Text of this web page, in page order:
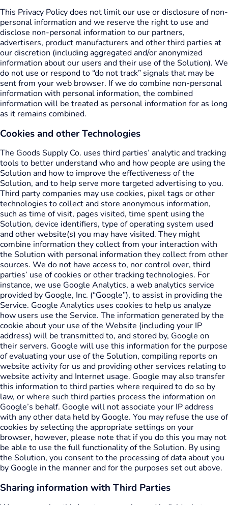
This Privacy Policy does not limit our use or disclosure of non-
personal information and we reserve the right to use and
disclose non-personal information to our partners,
advertisers, product manufacturers and other third parties at
our discretion (including aggregated and/or anonymized
information about our users and their use of the Solution). We
do not use or respond to “do not track” signals that may be
sent from your web browser. If we do combine non-personal
information with personal information, the combined
information will be treated as personal information for as long
as it remains combined.
Cookies and other Technologies
The Goods Supply Co. uses third parties’ analytic and tracking
tools to better understand who and how people are using the
Solution and how to improve the effectiveness of the
Solution, and to help serve more targeted advertising to you.
Third party companies may use cookies, pixel tags or other
technologies to collect and store anonymous information,
such as time of visit, pages visited, time spent using the
Solution, device identifiers, type of operating system used
and other website(s) you may have visited. They might
combine information they collect from your interaction with
the Solution with personal information they collect from other
sources. We do not have access to, nor control over, third
parties’ use of cookies or other tracking technologies. For
instance, we use Google Analytics, a web analytics service
provided by Google, Inc. (“Google”), to assist in providing the
Service. Google Analytics uses cookies to help us analyze
how users use the Service. The information generated by the
cookie about your use of the Website (including your IP
address) will be transmitted to, and stored by, Google on
their servers. Google will use this information for the purpose
of evaluating your use of the Solution, compiling reports on
website activity for us and providing other services relating to
website activity and Internet usage. Google may also transfer
this information to third parties where required to do so by
law, or where such third parties process the information on
Google’s behalf. Google will not associate your IP address
with any other data held by Google. You may refuse the use of
cookies by selecting the appropriate settings on your
browser, however, please note that if you do this you may not
be able to use the full functionality of the Solution. By using
the Solution, you consent to the processing of data about you
by Google in the manner and for the purposes set out above.
Sharing information with Third Parties